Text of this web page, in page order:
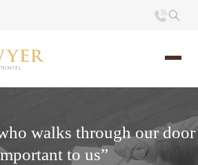
walks through our door
to us”